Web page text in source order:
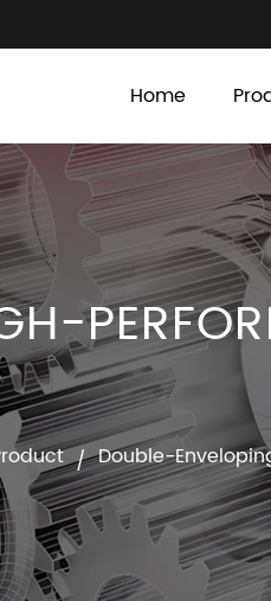
Home
/Double-